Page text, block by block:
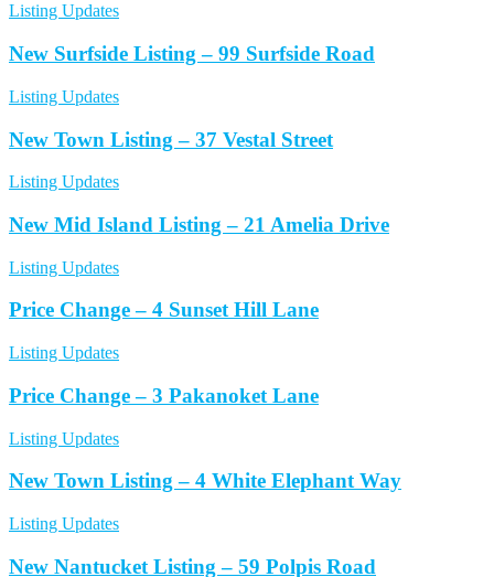
Listing Updates
New Surfside Listing – 99 Surfside Road
Listing Updates
New Town Listing – 37 Vestal Street
Listing Updates
New Mid Island Listing – 21 Amelia Drive
Listing Updates
Price Change – 4 Sunset Hill Lane
Listing Updates
Price Change – 3 Pakanoket Lane
Listing Updates
New Town Listing – 4 White Elephant Way
Listing Updates
New Nantucket Listing – 59 Polpis Road